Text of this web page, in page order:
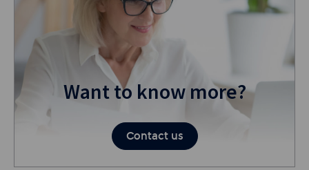
Want to know more?
Contact us